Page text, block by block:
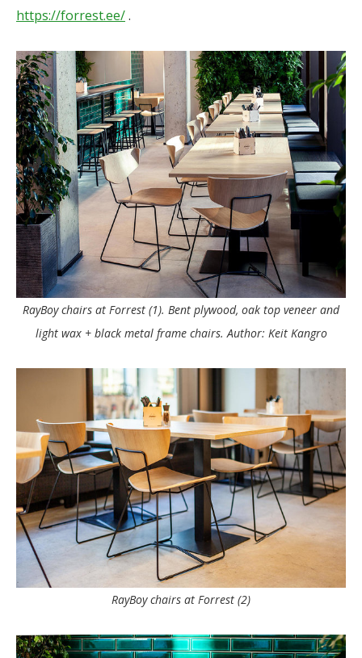
https://forrest.ee/.
RayBoy chairs at Forrest (1). Bent plywood, oak top veneer and
light wax + black metal frame chairs. Author: Keit Kangro
RayBoy chairs at Forrest (2)